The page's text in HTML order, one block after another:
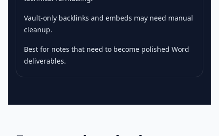
Vault-only backlinks and embeds may need manual
cleanup.
Best for notes that need to become polished Word
deliverables.